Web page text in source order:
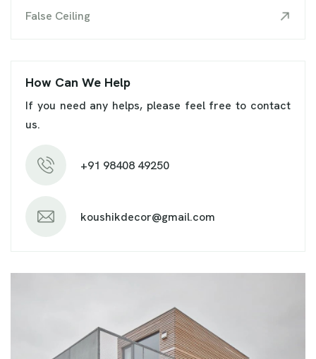
False Ceiling
How Can We Help
If you need any helps, please feel free to contact
us.
+91 98408 49250
koushikdecor@gmail.com